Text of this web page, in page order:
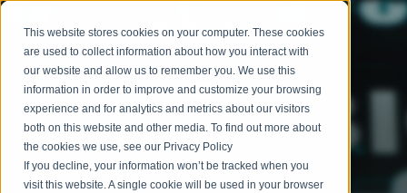
This website stores cookies on your computer. These cookies
are used to collect information about how you interact with
our website and allow us to remember you. We use this
information in order to improve and customize your browsing
experience and for analytics and metrics about our visitors
both on this website and other media. To find out more about
the cookies we use, see our Privacy Policy
If you decline, your information won’t be tracked when you
visit this website. A single cookie will be used in your browser
BIO SPEAKING TOPICS BLOG BOOK MIKE